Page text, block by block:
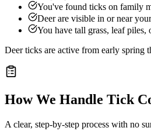
You've found ticks on family
Deer are visible in or near
You have tall grass, leaf
Deer ticks are active from early spring
How We Handle Tick
A clear, step-by-step process with no